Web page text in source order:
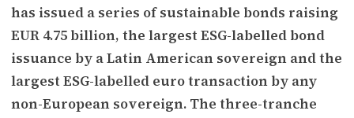
has issued a series of sustainable bonds raising
EUR 4.75 billion, the largest ESG-labelled bond
issuance by a Latin American sovereign and the
largest ESG-labelled euro transaction by any
non-European sovereign. The three-tranche